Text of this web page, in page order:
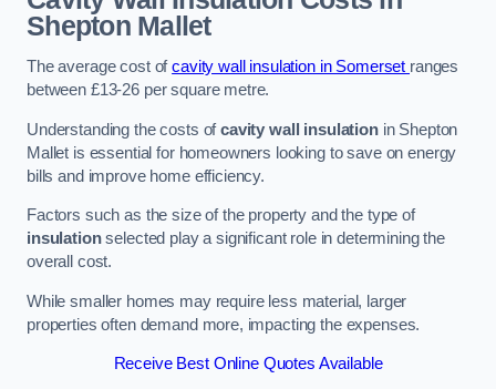
Shepton Mallet
The average cost ofcavity wall insulation in Somerset ranges
between £13-26 per square metre.
Understanding the costs ofcavity wall insulationin Shepton
Mallet is essential for homeowners looking to save on energy
bills and improve home efficiency.
Factors such as the size of the property and the type of
insulationselected play a significant role in determining the
overall cost.
While smaller homes may require less material, larger
properties often demand more, impacting the expenses.
Receive Best Online Quotes Available